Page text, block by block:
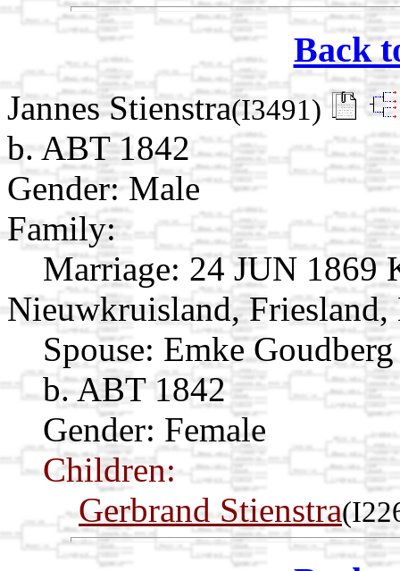
Back
Jannes Stienstra(I3491)
b. ABT 1842
Gender: Male
Family:
Marriage: 24 JUN 1869
Nieuwkruisland, Friesland,
Spouse: Emke
b. ABT 1842
Gender: Female
Children:
Gerbrand Stienstra